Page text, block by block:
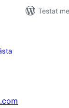
Testat